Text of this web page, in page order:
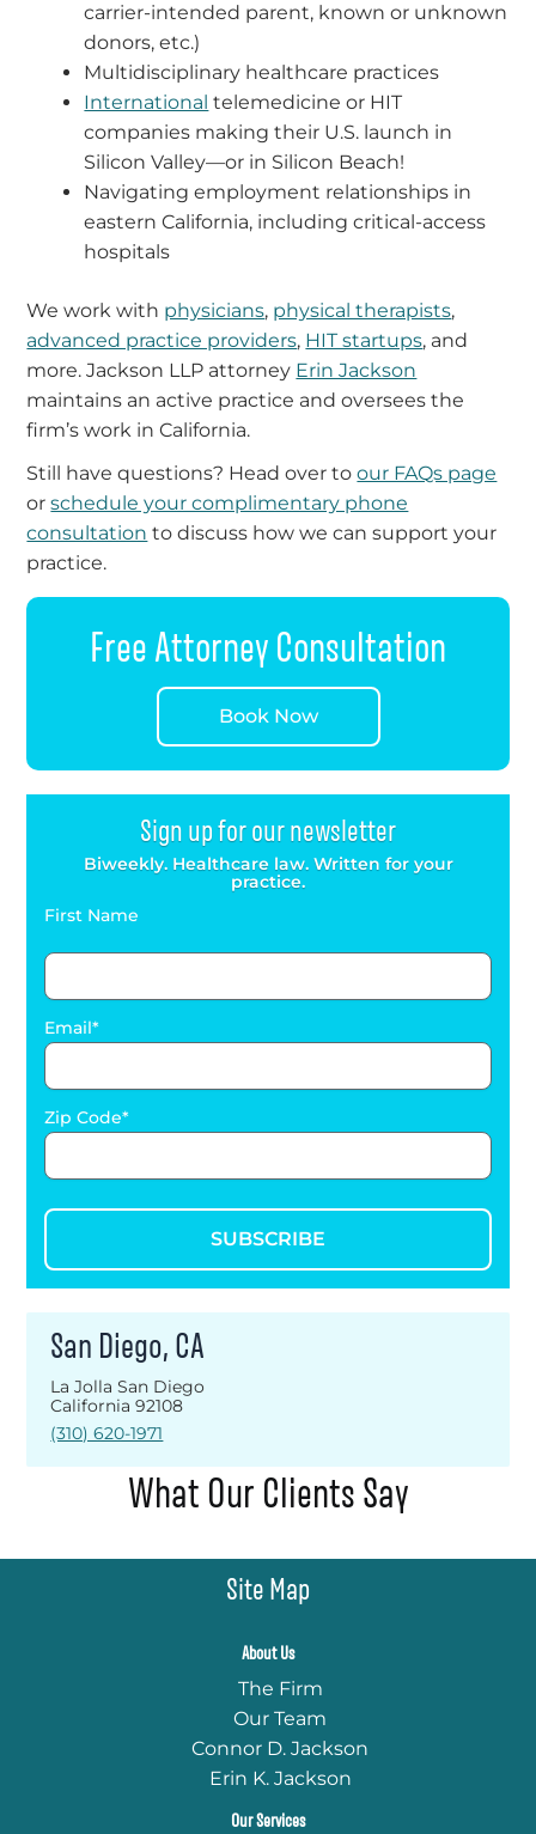
carrier-intended parent, known or unknown
donors, etc.)
Multidisciplinary healthcare practices
International telemedicine or HIT
companies making their U.S. launch in
Silicon Valley—or in Silicon Beach!
Navigating employment relationships in
eastern California, including critical-access
hospitals
We work with physicians, physical therapists,
advanced practice providers, HIT startups, and
more. Jackson LLP attorney Erin Jackson
maintains an active practice and oversees the
firm’s work in California.
Still have questions? Head over toour FAQs page
orschedule your complimentary phone
consultation to discuss how we can support your
practice.
Free Attorney Consultation
Book Now
Sign up for our newsletter
Biweekly. Healthcare law. Written for your
practice.
First Name
Email
Zip Code
SUBSCRIBE
San Diego, CA
La Jolla San Diego
California 92108
(310) 620-1971
What Our Clients Say
Site Map
About Us
The Firm
Our Team
Connor D. Jackson
Erin K. Jackson
Our Services